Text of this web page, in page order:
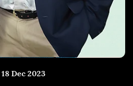
18 Dec 2023